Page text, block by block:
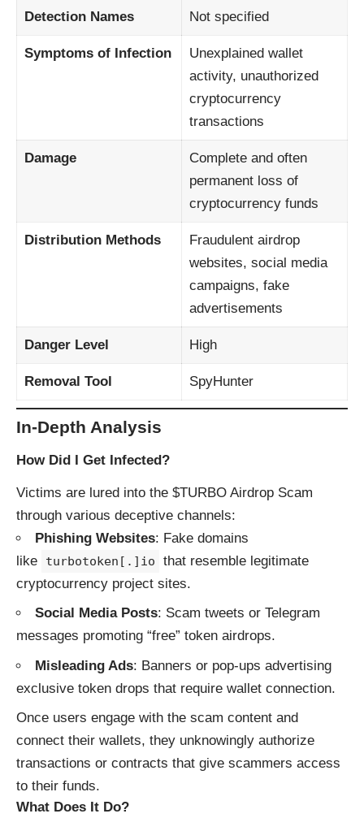
Detection Names Not specified
Symptoms of Infection
Unexplained wallet
activity, unauthorized
cryptocurrency
transactions
Damage
Complete and often
permanent loss of
cryptocurrency funds
Distribution Methods
Fraudulent airdrop
websites, social media
campaigns, fake
advertisements
Danger Level High
Removal Tool SpyHunter
In-Depth Analysis
How Did I Get Infected?
Victims are lured into the $TURBO Airdrop Scam
through various deceptive channels:
Phishing Websites: Fake domains
like
turbotoken[.]io
that resemble legitimate
cryptocurrency project sites.
Social Media Posts: Scam tweets or Telegram
messages promoting “free” token airdrops.
Misleading Ads: Banners or pop-ups advertising
exclusive token drops that require wallet connection.
Once users engage with the scam content and
connect their wallets, they unknowingly authorize
transactions or contracts that give scammers access
to their funds.
What Does It Do?